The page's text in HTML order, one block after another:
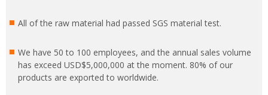
All of the raw material had passed SGS material test.
We have 50 to 100 employees, and the annual sales volume
has exceed USD$5,000,000 at the moment. 80% of our
products are exported to worldwide.